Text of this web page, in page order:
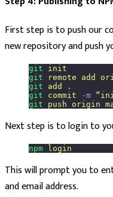
First step is to push our
new repository and push
git init
git remote add
git add
.
git commit -m
git push origin
Next step is to login to
npm login
This will prompt you to
and email address.